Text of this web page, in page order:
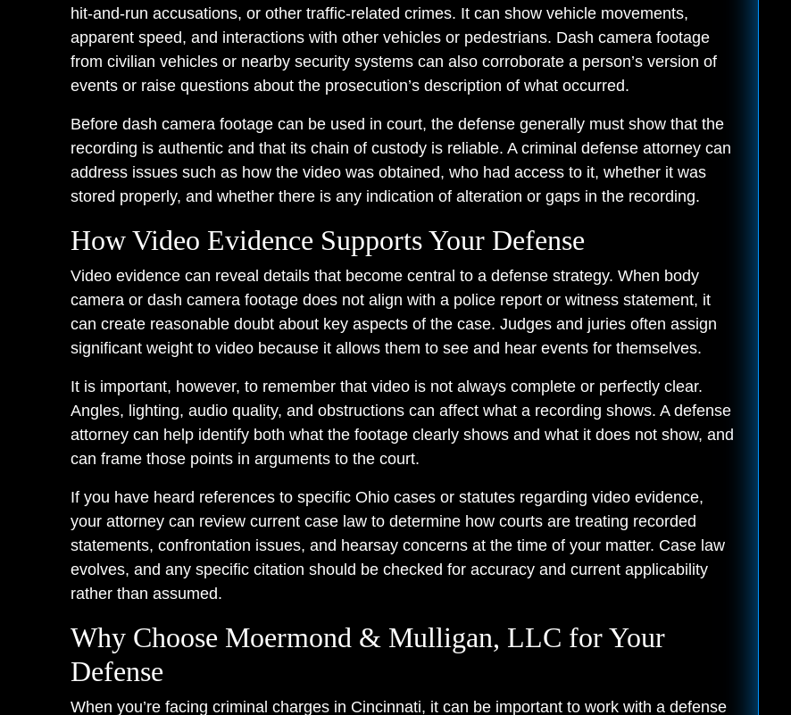
hit-and-run accusations, or other traffic-related crimes. It can show vehicle movements,
apparent speed, and interactions with other vehicles or pedestrians. Dash camera footage
from civilian vehicles or nearby security systems can also corroborate a person’s version of
events or raise questions about the prosecution’s description of what occurred.
Before dash camera footage can be used in court, the defense generally must show that the
recording is authentic and that its chain of custody is reliable. A criminal defense attorney can
address issues such as how the video was obtained, who had access to it, whether it was
stored properly, and whether there is any indication of alteration or gaps in the recording.
How Video Evidence Supports Your Defense
Video evidence can reveal details that become central to a defense strategy. When body
camera or dash camera footage does not align with a police report or witness statement, it
can create reasonable doubt about key aspects of the case. Judges and juries often assign
significant weight to video because it allows them to see and hear events for themselves.
It is important, however, to remember that video is not always complete or perfectly clear.
Angles, lighting, audio quality, and obstructions can affect what a recording shows. A defense
attorney can help identify both what the footage clearly shows and what it does not show, and
can frame those points in arguments to the court.
If you have heard references to specific Ohio cases or statutes regarding video evidence,
your attorney can review current case law to determine how courts are treating recorded
statements, confrontation issues, and hearsay concerns at the time of your matter. Case law
evolves, and any specific citation should be checked for accuracy and current applicability
rather than assumed.
Why Choose Moermond & Mulligan, LLC for Your
Defense
When you’re facing criminal charges in Cincinnati, it can be important to work with a defense